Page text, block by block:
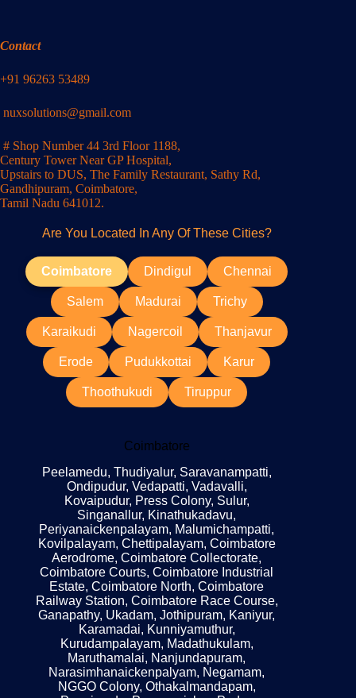
Contact
+91 96263 53489
nuxsolutions@gmail.com
# Shop Number 44 3rd Floor 1188,
Century Tower Near GP Hospital,
Upstairs to DUS, The Family Restaurant, Sathy Rd,
Gandhipuram, Coimbatore,
Tamil Nadu 641012.
Are You Located In Any Of These Cities?
Coimbatore Dindigul Chennai
Salem Madurai Trichy
Karaikudi Nagercoil Thanjavur
Erode Pudukkottai Karur
Thoothukudi Tiruppur
Coimbatore
Peelamedu, Thudiyalur, Saravanampatti,
Ondipudur, Vedapatti, Vadavalli,
Kovaipudur, Press Colony, Sulur,
Singanallur, Kinathukadavu,
Periyanaickenpalayam, Malumichampatti,
Kovilpalayam, Chettipalayam, Coimbatore
Aerodrome, Coimbatore Collectorate,
Coimbatore Courts, Coimbatore Industrial
Estate, Coimbatore North, Coimbatore
Railway Station, Coimbatore Race Course,
Ganapathy, Ukadam, Jothipuram, Kaniyur,
Karamadai, Kunniyamuthur,
Kurudampalayam, Madathukulam,
Maruthamalai, Nanjundapuram,
Narasimhanaickenpalyam, Negamam,
NGGO Colony, Othakalmandapam,